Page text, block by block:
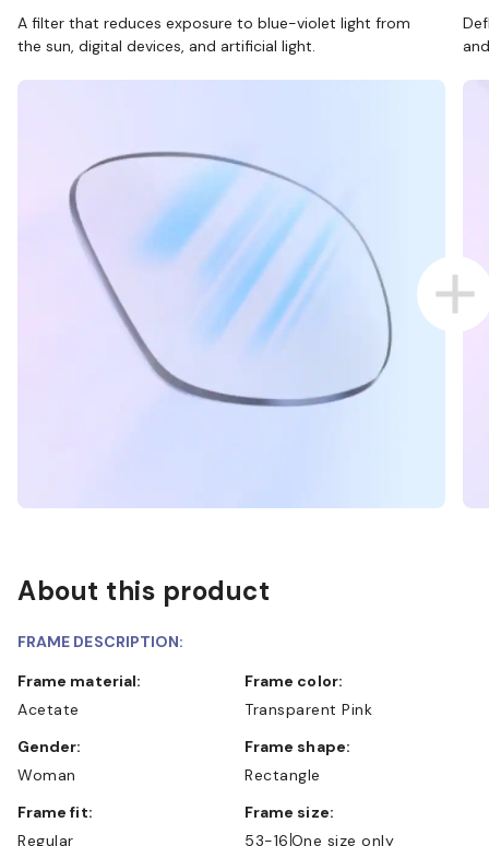
A filter that reduces exposure to blue-violet light from
the sun, digital devices, and artificial light.
About this product
FRAME DESCRIPTION:
Frame material:
Acetate
Frame color:
Transparent Pink
Gender:
Woman
Frame shape:
Rectangle
Frame fit:
Regular
Frame size:
53-16 One size only